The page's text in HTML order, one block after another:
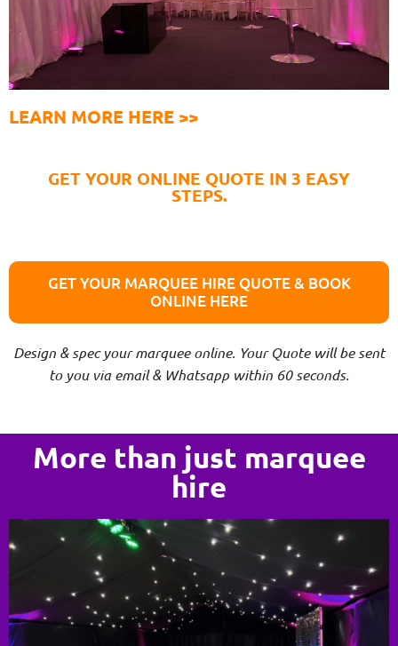
LEARN MORE HERE >>
GET YOUR ONLINE QUOTE IN 3 EASY
STEPS.
GET YOUR MARQUEE HIRE QUOTE & BOOK
ONLINE HERE
Design & spec your marquee online. Your Quote will be sent
to you via email & Whatsapp within 60 seconds.
More than just marquee
hire